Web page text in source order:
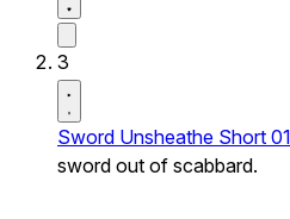
3
Sword Unsheathe Short 01
sword out of scabbard.